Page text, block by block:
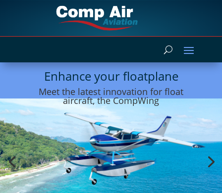
Enhance your floatplane
Meet the latest innovation for float
aircraft, the CompWing